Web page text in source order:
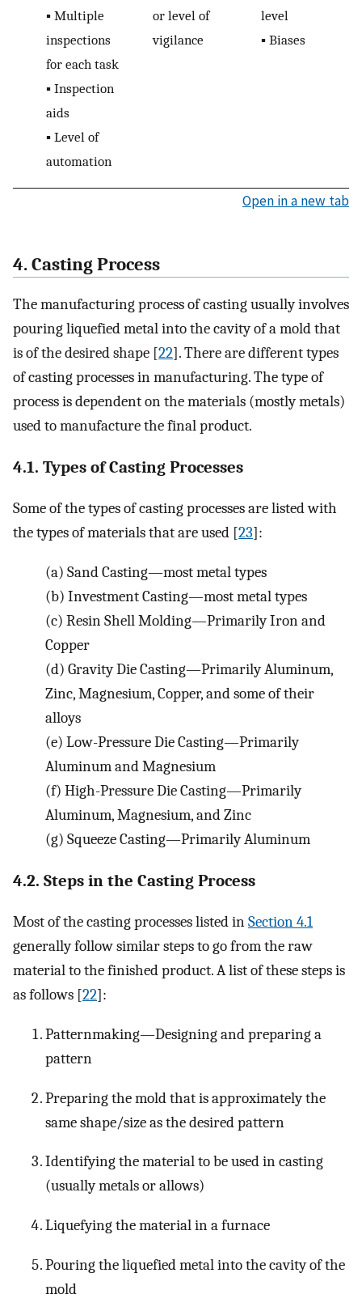
▪ Multiple
inspections
for each task
▪ Inspection
aids
▪ Level of
automation
or level of
vigilance
level
▪ Biases
Open in a new tab
4. Casting Process
The manufacturing process of casting usually involves
pouring liquefied metal into the cavity of a mold that
is of the desired shape [22]. There are different types
of casting processes in manufacturing. The type of
process is dependent on the materials (mostly metals)
used to manufacture the final product.
4.1. Types of Casting Processes
Some of the types of casting processes are listed with
the types of materials that are used [23]:
(a) Sand Casting—most metal types
(b) Investment Casting—most metal types
(c) Resin Shell Molding—Primarily Iron and
Copper
(d) Gravity Die Casting—Primarily Aluminum,
Zinc, Magnesium, Copper, and some of their
alloys
(e) Low-Pressure Die Casting—Primarily
Aluminum and Magnesium
(f) High-Pressure Die Casting—Primarily
Aluminum, Magnesium, and Zinc
(g) Squeeze Casting—Primarily Aluminum
4.2. Steps in the Casting Process
Most of the casting processes listed inSection 4.1
generally follow similar steps to go from the raw
material to the finished product. A list of these steps is
as follows [22]:
Patternmaking—Designing and preparing a
pattern
Preparing the mold that is approximately the
same shape/size as the desired pattern
Identifying the material to be used in casting
(usually metals or allows)
Liquefying the material in a furnace
Pouring the liquefied metal into the cavity of the
mold